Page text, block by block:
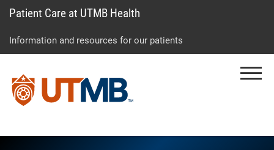
to
to
to
Patient Care at UTMB Health
Information and resources for our patients